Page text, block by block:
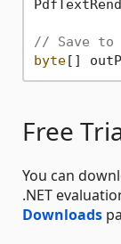
// Save to
byte
Free
You can
.NET
Downloads